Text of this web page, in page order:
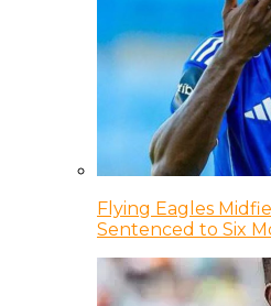
Flying Eagles
Sentenced to Six